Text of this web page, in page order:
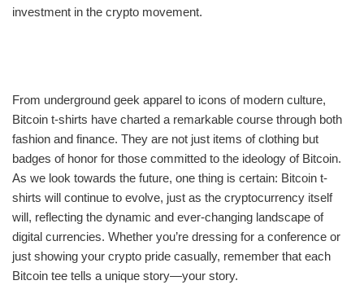
investment in the crypto movement.
From underground geek apparel to icons of modern culture,
Bitcoin t-shirts have charted a remarkable course through both
fashion and finance. They are not just items of clothing but
badges of honor for those committed to the ideology of Bitcoin.
As we look towards the future, one thing is certain: Bitcoin t-
shirts will continue to evolve, just as the cryptocurrency itself
will, reflecting the dynamic and ever-changing landscape of
digital currencies. Whether you’re dressing for a conference or
just showing your crypto pride casually, remember that each
Bitcoin tee tells a unique story—your story.